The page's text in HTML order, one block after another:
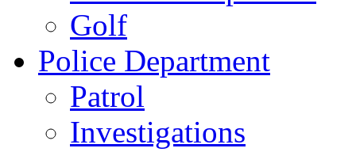
Golf
Police Department
Patrol
Investigations